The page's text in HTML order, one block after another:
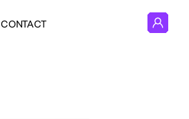
CONTACT